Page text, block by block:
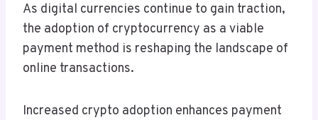
As digital currencies continue to gain traction,
the adoption of cryptocurrency as a viable
payment method is reshaping the landscape of
online transactions.
Increased crypto adoption enhances payment